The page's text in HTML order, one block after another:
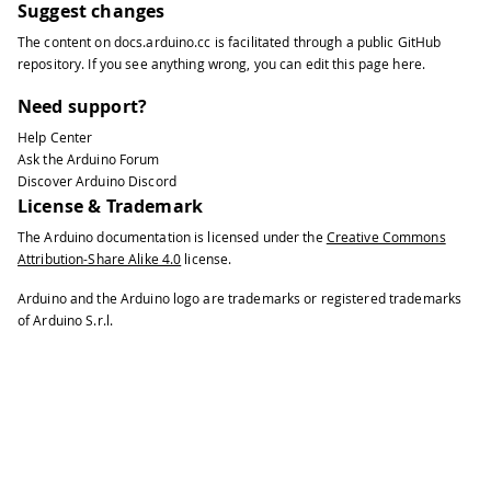
Suggest changes
The content ondocs.arduino.cc is facilitated through a public GitHub
repository. If you see anything wrong, you can edit this page here.
Need support?
Help Center
Ask the Arduino Forum
Discover Arduino Discord
License & Trademark
The Arduino documentation is licensed under the Creative Commons
Attribution-Share Alike 4.0 license.
Arduino and the Arduino logo are trademarks or registered trademarks
of Arduino S.r.l.